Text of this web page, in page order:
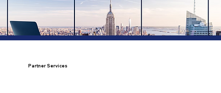
Partner Services